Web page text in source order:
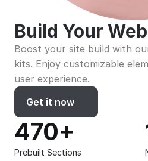
Build Your
Boost your site build with
kits. Enjoy customizable
user experience.
Get it now
470+
Prebuilt Sections